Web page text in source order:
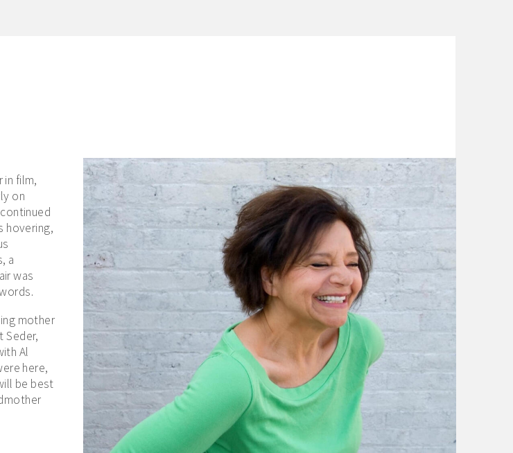
in film,
on
hovering,
a
was
mother
Seder,
Al
here,
be best